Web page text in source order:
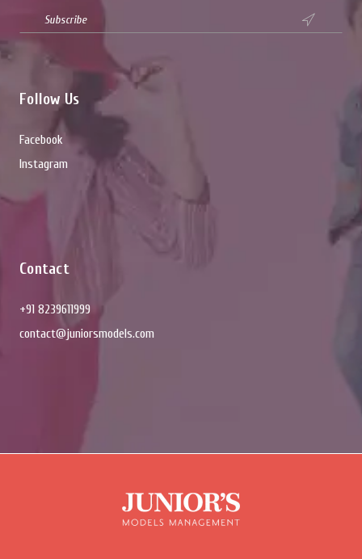

Follow Us
Facebook
Instagram
Contact
+91 8239611999
contact@juniorsmodels.com